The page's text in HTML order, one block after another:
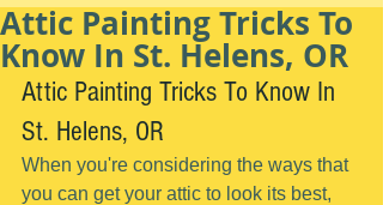
Attic Painting Tricks To
Know In St. Helens, OR
Attic Painting Tricks To Know In
St. Helens, OR
When you're considering the ways that
you can get your attic to look its best,